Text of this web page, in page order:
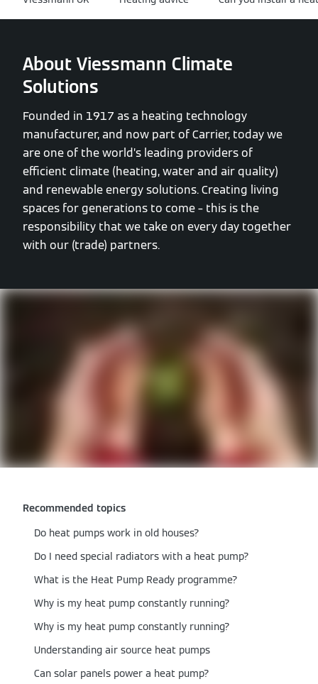
About Viessmann Climate
Solutions
Founded in 1917 as a heating technology
manufacturer, and now part of Carrier, today we
are one of the world’s leading providers of
efficient climate (heating, water and air quality)
and renewable energy solutions. Creating living
spaces for generations to come – this is the
responsibility that we take on every day together
with our (trade) partners.
Recommended topics
Do heat pumps work in old houses​?
Do I need special radiators with a heat pump?
What is the Heat Pump Ready programme?
Why is my heat pump constantly running?
Why is my heat pump constantly running?
Understanding air source heat pumps
Can solar panels power a heat pump?